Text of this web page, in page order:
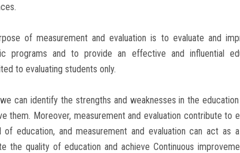
of measurement and evaluation is to evaluate and
programs and to provide an effective and influential
to evaluating students only.
can identify the strengths and weaknesses in the
them. Moreover, measurement and evaluation contribute to
education, and measurement and evaluation can act as
the quality of education and achieve Continuous